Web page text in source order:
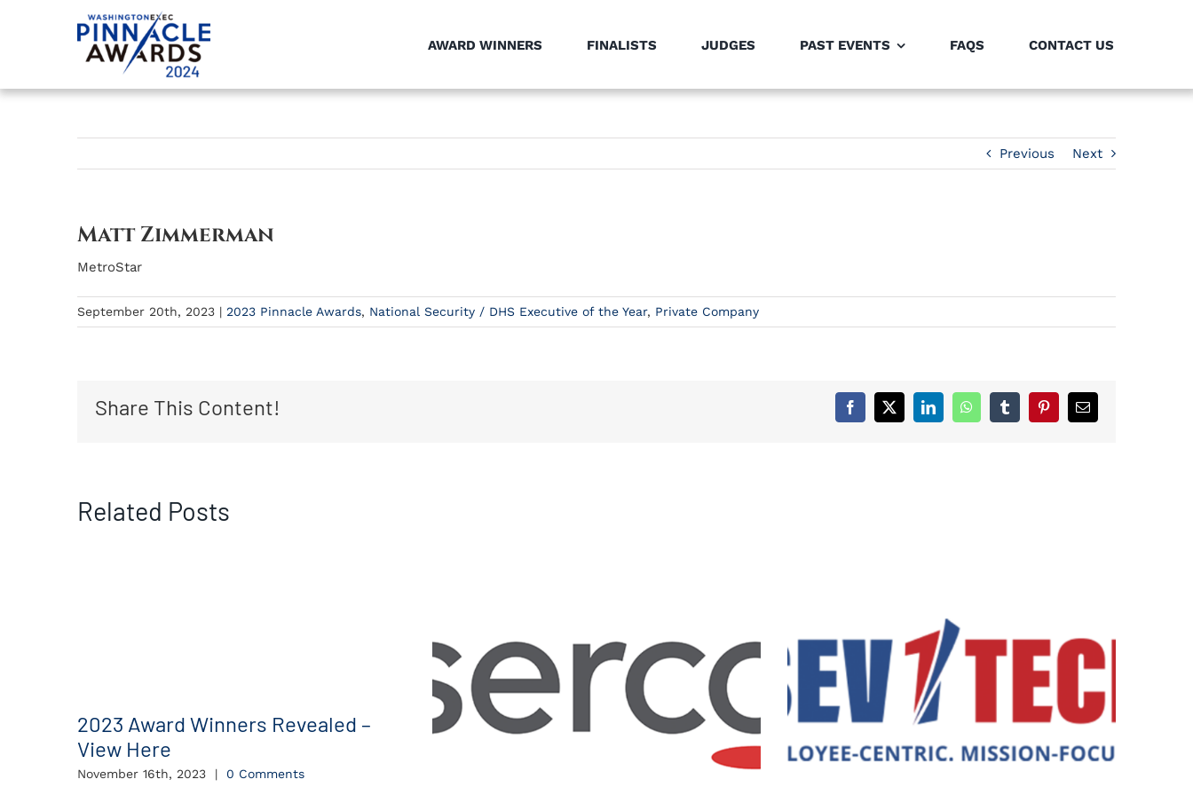
AWARD WINNERS FINALISTS JUDGES PAST EVENTS FAQS CONTACT US
Previous Next
Matt Zimmerman
MetroStar
September 20th, 2023 | 2023 Pinnacle Awards, National Security / DHS Executive of the Year, Private Company
Share This Content! Facebook
X LinkedInWhatsAppTumblrPinterestEmail
Related Posts
2023 Award Winners Revealed –
View Here
November 16th, 2023 | 0 Comments